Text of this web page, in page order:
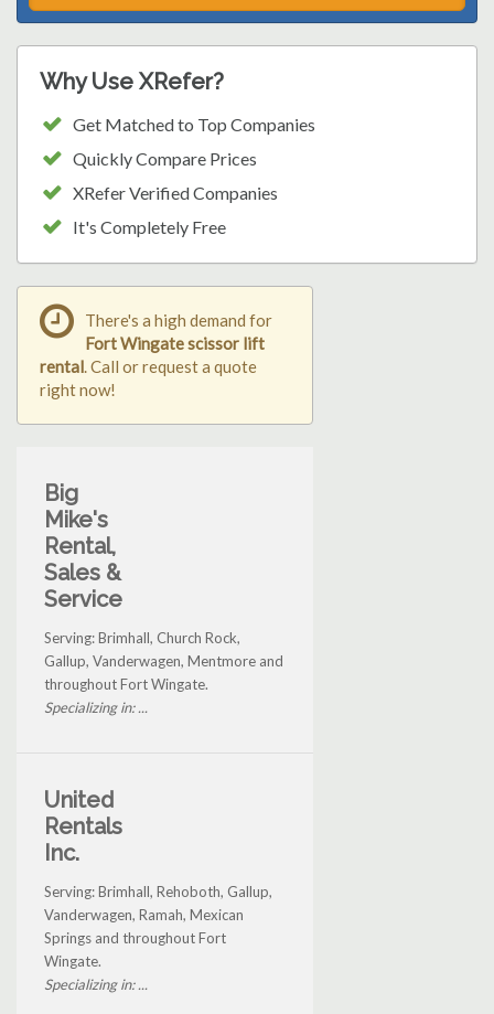
Why Use XRefer?
Get Matched to Top Companies
Quickly Compare Prices
XRefer Verified Companies
It's Completely Free
There's a high demand for
Fort Wingate scissor lift
rental. Call or request a quote
right now!
Big
Mike's
Rental,
Sales &
Service
Serving: Brimhall, Church Rock,
Gallup, Vanderwagen, Mentmore and
throughout Fort Wingate.
Specializing in: ...
United
Rentals
Inc.
Serving: Brimhall, Rehoboth, Gallup,
Vanderwagen, Ramah, Mexican
Springs and throughout Fort
Wingate.
Specializing in: ...